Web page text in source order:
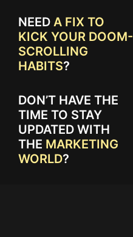
NEED A FIX TO
KICK YOUR DOOM-
SCROLLING
HABITS?
DON’T HAVE THE
TIME TO STAY
UPDATED WITH
THE MARKETING
WORLD?